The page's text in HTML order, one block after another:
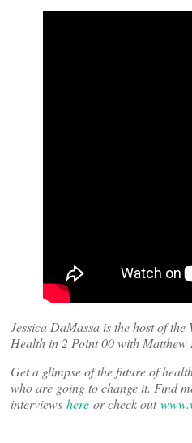
Jessica DaMassa is the host of
Health in 2 Point 00 with Matthew
Get a glimpse of the future of
who are going to change it. Find
interviews here or check out